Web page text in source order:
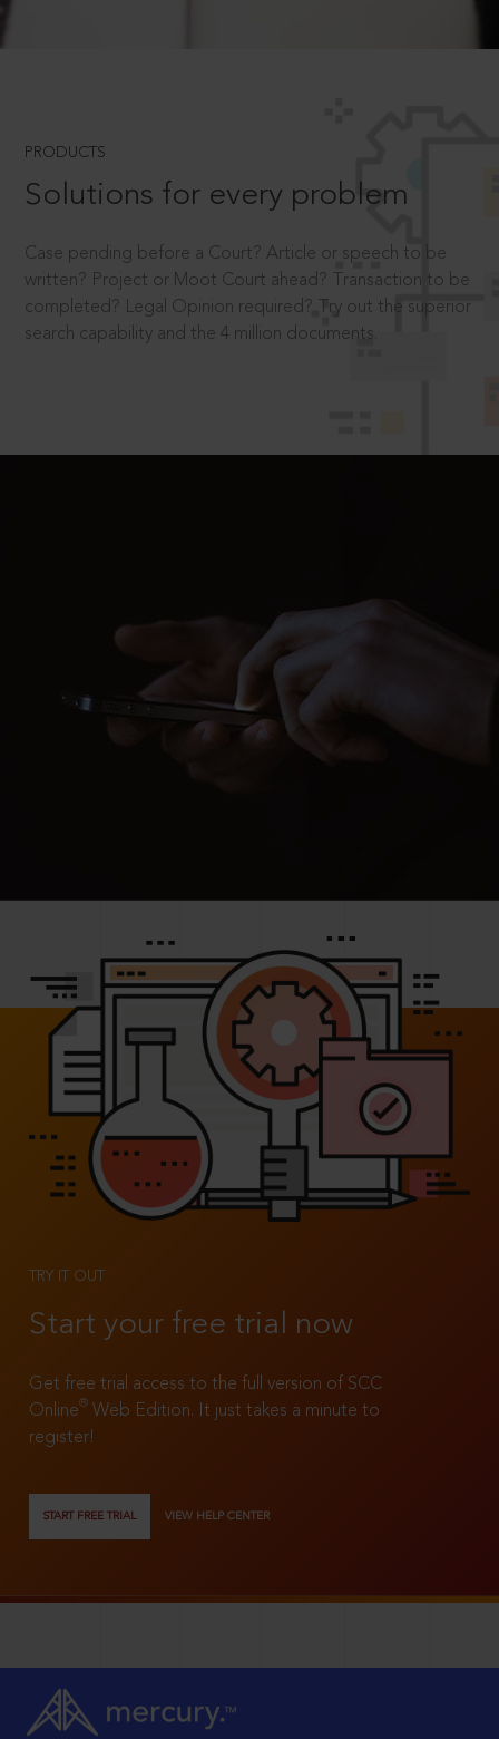
PRODUCTS
Solutions for every problem
Case pending before a Court? Article or speech to be
written? Project or Moot Court ahead? Transaction to be
completed? Legal Opinion required? Try out the superior
search capability and the 4 million documents.
TRY IT OUT
Start your free trial now
Get free trial access to the full version of SCC
Online®
Web Edition. It just takes a minute to
register!
START FREE TRIAL VIEW HELP CENTER